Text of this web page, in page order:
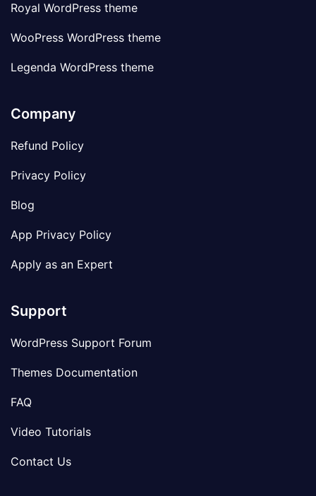
Royal WordPress theme
WooPress WordPress theme
Legenda WordPress theme
Company
Refund Policy
Privacy Policy
Blog
App Privacy Policy
Apply as an Expert
Support
WordPress Support Forum
Themes Documentation
FAQ
Video Tutorials
Contact Us